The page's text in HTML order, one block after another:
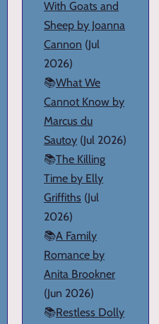
With Goats and
Sheep by Joanna
Cannon (Jul
2026)
📚What We
Cannot Know by
Marcus du
Sautoy (Jul 2026)
📚The Killing
Time by Elly
Griffiths (Jul
2026)
📚A Family
Romance by
Anita Brookner
(Jun 2026)
📚Restless Dolly